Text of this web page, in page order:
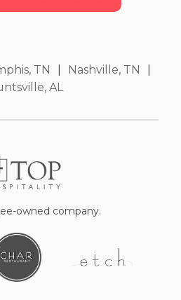
TN Nashville, TN
AL
owned company.